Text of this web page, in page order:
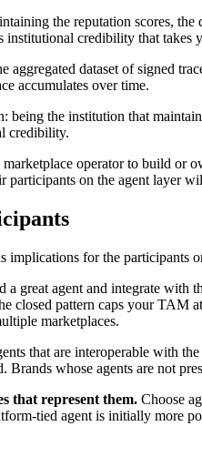
the reputation scores,
institutional credibility that takes
aggregated dataset of signed
accumulates over time.
being the institution that
credibility.
operator to build or
participants on the agent layer
implications for the participants
a great agent and integrate with
closed pattern caps your TAM
marketplaces.
that are interoperable with
Brands whose agents are not
that represent them. Choose
tied agent is initially more